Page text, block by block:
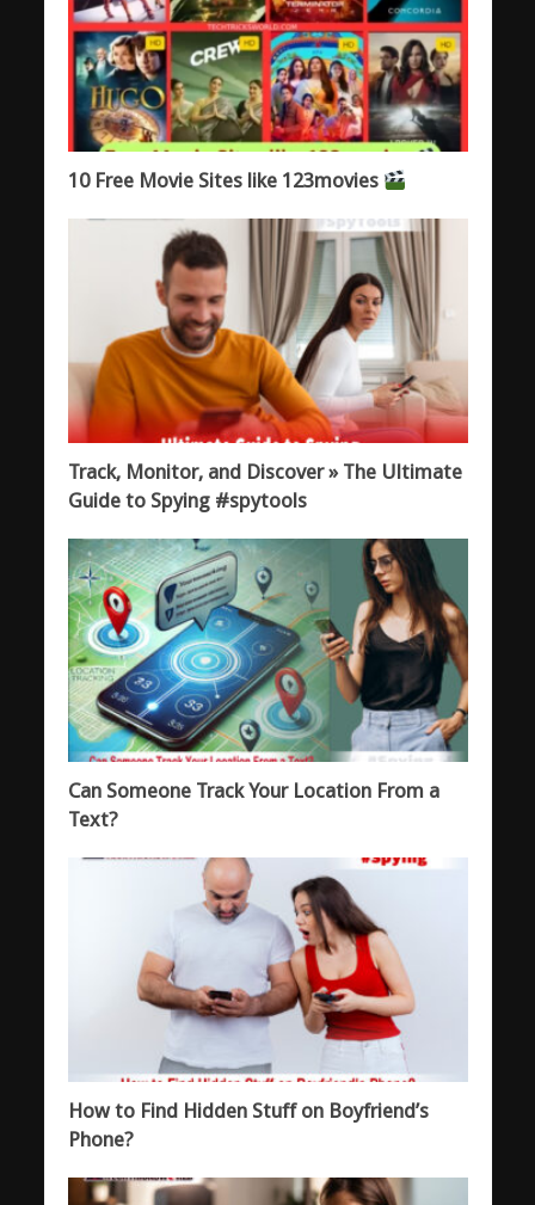
10 Free Movie Sites like 123movies
Track, Monitor, and Discover » The Ultimate
Guide to Spying #spytools
Can Someone Track Your Location From a
Text?
How to Find Hidden Stuff on Boyfriend’s
Phone?